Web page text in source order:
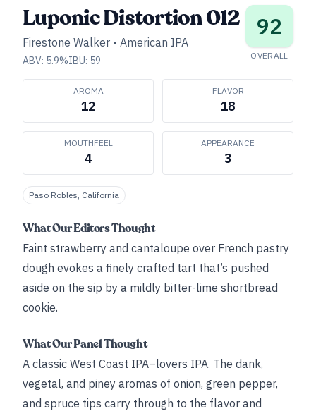
Luponic Distortion 012
Firestone Walker • American IPA
ABV: 5.9%IBU: 59
92
OVERALL
AROMA
12
FLAVOR
18
MOUTHFEEL
4
APPEARANCE
3
Paso Robles, California
What Our Editors Thought
Faint strawberry and cantaloupe over French pastry
dough evokes a finely crafted tart that’s pushed
aside on the sip by a mildly bitter-lime shortbread
cookie.
What Our Panel Thought
A classic West Coast IPA–lovers IPA. The dank,
vegetal, and piney aromas of onion, green pepper,
and spruce tips carry through to the flavor and